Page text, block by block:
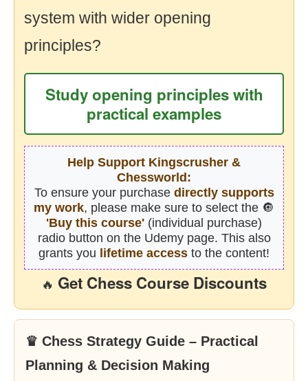
system with wider opening
principles?
Study opening principles with
practical examples
Help Support Kingscrusher &
Chessworld:
To ensure your purchase directly supports
my work, please make sure to select the 🔘
'Buy this course' (individual purchase)
radio button on the Udemy page. This also
grants you lifetime access to the content!
🔥 Get Chess Course Discounts
♛ Chess Strategy Guide – Practical
Planning & Decision Making